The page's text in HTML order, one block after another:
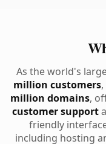
As the world's
million customers
million domains,
customer support
friendly
including hosting